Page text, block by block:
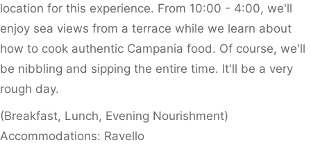
location for this experience. From 10:00 - 4:00, we'll
enjoy sea views from a terrace while we learn about
how to cook authentic Campania food. Of course, we'll
be nibbling and sipping the entire time. It'll be a very
rough day.
(Breakfast, Lunch, Evening Nourishment)
Accommodations: Ravello